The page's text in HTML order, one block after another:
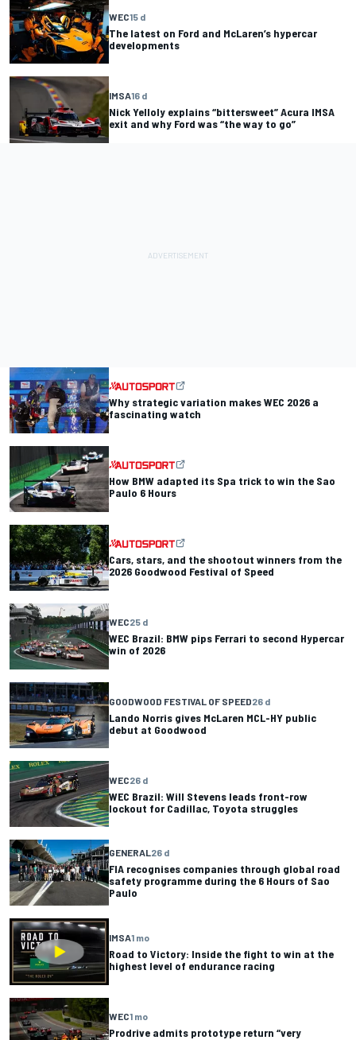
WEC15 d
The latest on Ford and McLaren’s hypercar
developments
IMSA16 d
Nick Yelloly explains “bittersweet” Acura IMSA
exit and why Ford was “the way to go”
Why strategic variation makes WEC 2026 a
fascinating watch
How BMW adapted its Spa trick to win the Sao
Paulo 6 Hours
Cars, stars, and the shootout winners from the
2026 Goodwood Festival of Speed
WEC25 d
WEC Brazil: BMW pips Ferrari to second Hypercar
win of 2026
GOODWOOD FESTIVAL OF SPEED26 d
Lando Norris gives McLaren MCL-HY public
debut at Goodwood
WEC26 d
WEC Brazil: Will Stevens leads front-row
lockout for Cadillac, Toyota struggles
GENERAL26 d
FIA recognises companies through global road
safety programme during the 6 Hours of Sao
Paulo
IMSA1 mo
Road to Victory: Inside the fight to win at the
highest level of endurance racing
WEC1 mo
Prodrive admits prototype return “very